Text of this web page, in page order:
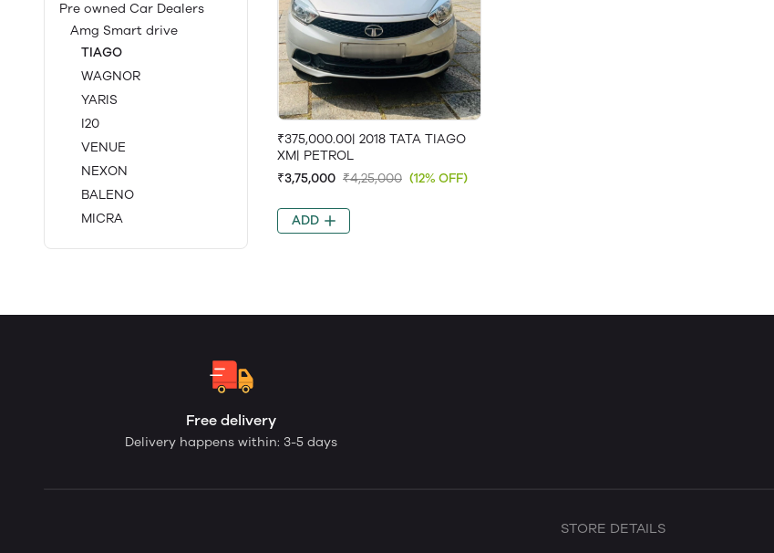
Pre owned Car Dealers
Amg Smart drive
TIAGO
WAGNOR
YARIS
I20
VENUE
NEXON
BALENO
MICRA
₹375,000.00| 2018 TATA TIAGO
XM| PETROL
₹3,75,000 ₹4,25,000 (12% OFF)
ADD
Free delivery
Delivery happens within: 3-5 days
STORE DETAILS